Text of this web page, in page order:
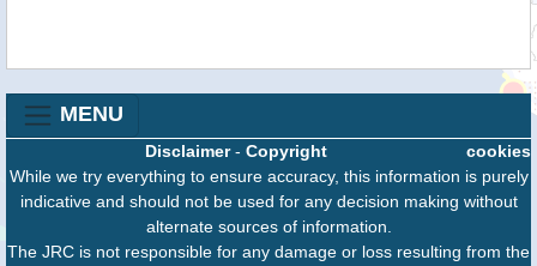
MENU
cookies
Disclaimer- Copyright
While we try everything to ensure accuracy, this information is purely
indicative and should not be used for any decision making without
alternate sources of information.
The JRC is not responsible for any damage or loss resulting from the